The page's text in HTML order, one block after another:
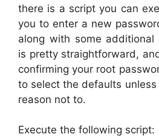
there is a script you can
you to enter a new
along with some
is pretty straightforward,
confirming your root
to select the defaults
reason not to.
Execute the following script: